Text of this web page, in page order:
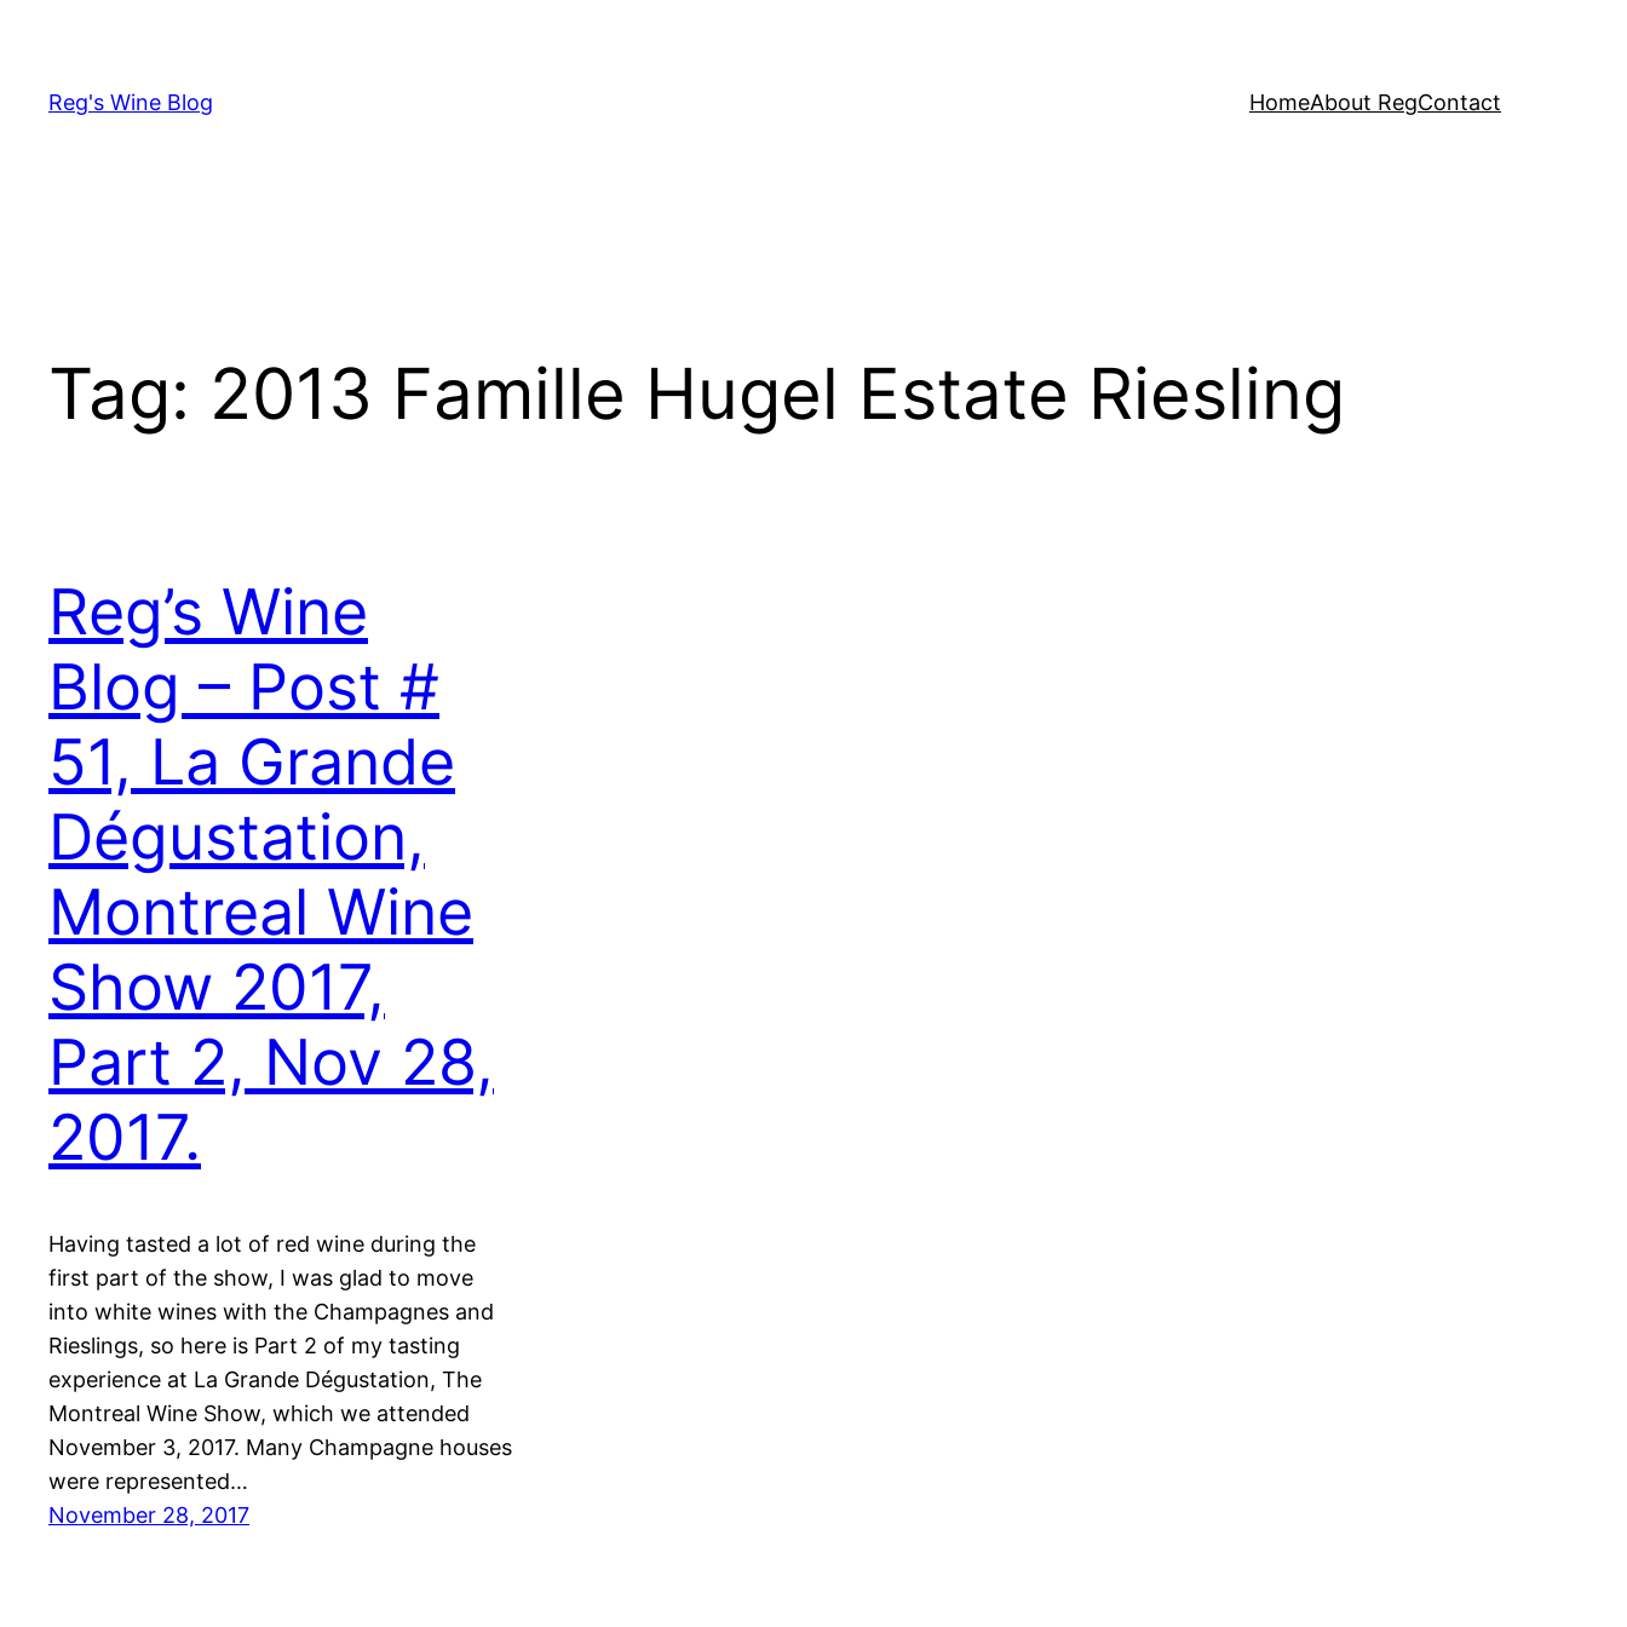
content
Reg's Wine Blog HomeAbout RegContact
Tag: 2013 Famille Hugel Estate Riesling
Reg’s Wine
Blog – Post #
51, La Grande
Dégustation,
Montreal Wine
Show 2017,
Part 2, Nov 28,
2017.
Having tasted a lot of red wine during the
first part of the show, I was glad to move
into white wines with the Champagnes and
Rieslings, so here is Part 2 of my tasting
experience at La Grande Dégustation, The
Montreal Wine Show, which we attended
November 3, 2017. Many Champagne houses
were represented…
November 28, 2017